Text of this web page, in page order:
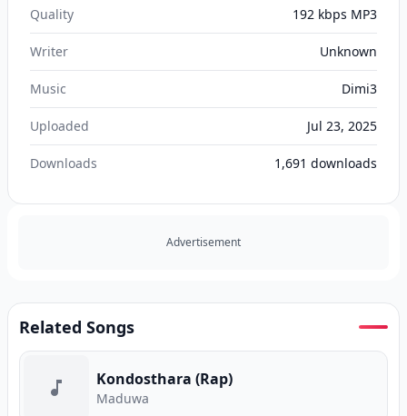
Quality 192 kbps MP3
Writer Unknown
Music Dimi3
Uploaded Jul 23, 2025
Downloads 1,691 downloads
Advertisement
Related Songs
Kondosthara (Rap)
Maduwa